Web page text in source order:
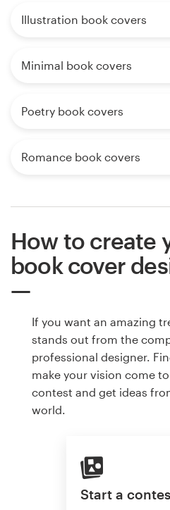
Illustration book covers
Minimal book covers
Poetry book covers
Romance book covers
How to create
book cover
If you want an amazing
stands out from the
professional designer.
make your vision come
contest and get ideas
world.
Start a